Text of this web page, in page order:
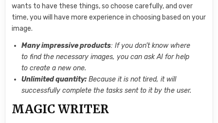
wants to have these things, so choose carefully, and over
time, you will have more experience in choosing based on your
image.
Many impressive products: If you don’t know where
to find the necessary images, you can ask AI for help
to create a new one.
Unlimited quantity: Because it is not tired, it will
successfully complete the tasks sent to it by the user.
MAGIC WRITER